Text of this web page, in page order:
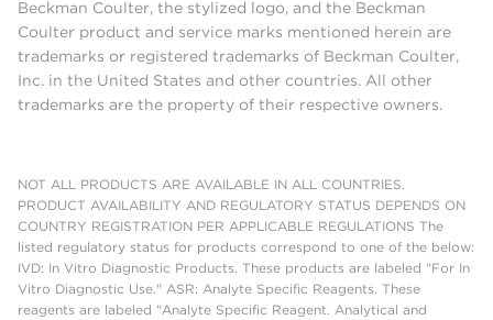
Beckman Coulter, the stylized logo, and the Beckman
Coulter product and service marks mentioned herein are
trademarks or registered trademarks of Beckman Coulter,
Inc. in the United States and other countries. All other
trademarks are the property of their respective owners.
NOT ALL PRODUCTS ARE AVAILABLE IN ALL COUNTRIES.
PRODUCT AVAILABILITY AND REGULATORY STATUS DEPENDS ON
COUNTRY REGISTRATION PER APPLICABLE REGULATIONS The
listed regulatory status for products correspond to one of the below:
IVD: In Vitro Diagnostic Products. These products are labeled "For In
Vitro Diagnostic Use." ASR: Analyte Specific Reagents. These
reagents are labeled "Analyte Specific Reagent. Analytical and